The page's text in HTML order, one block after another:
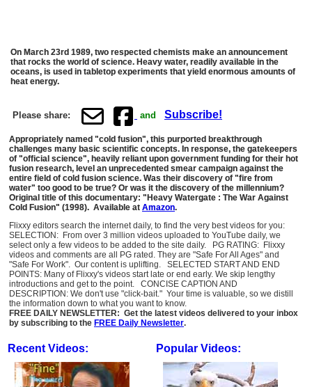
On March 23rd 1989, two respected chemists make an announcement
that rocks the world of science. Heavy water, readily available in the
oceans, is used in tabletop experiments that yield enormous amounts of
heat energy.
Please share: and Subscribe!
Appropriately named "cold fusion", this purported breakthrough
challenges many basic scientific concepts. In response, the gatekeepers
of "official science", heavily reliant upon government funding for their hot
fusion research, level an unprecedented smear campaign against the
entire field of cold fusion science. Was their discovery of "fire from
water" too good to be true? Or was it the discovery of the millennium?
Original title of this documentary: "Heavy Watergate : The War Against
Cold Fusion" (1998). Available at Amazon.
Flixxy editors search the internet daily, to find the very best videos for you:
SELECTION: From over 3 million videos uploaded to YouTube daily, we
select only a few videos to be added to the site daily. PG RATING: Flixxy
videos and comments are all PG rated. They are "Safe For All Ages" and
"Safe For Work". Our content is uplifting. SELECTED START AND END
POINTS: Many of Flixxy's videos start late or end early. We skip lengthy
introductions and get to the point. CONCISE CAPTION AND
DESCRIPTION: We don't use "click-bait." Your time is valuable, so we distill
the information down to what you want to know.
FREE DAILY NEWSLETTER: Get the latest videos delivered to your inbox
by subscribing to the FREE Daily Newsletter.